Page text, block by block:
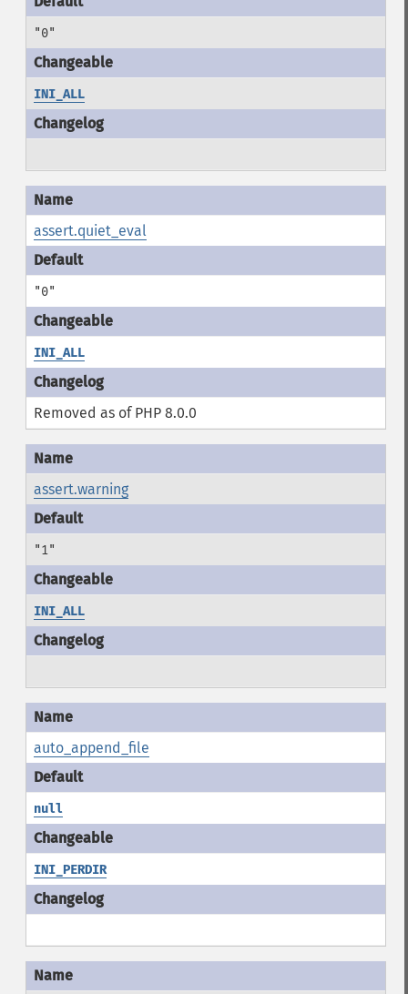
"0"
INI_ALL
assert.quiet_eval
"0"
INI_ALL
Removed as of PHP 8.0.0
assert.warning
"1"
INI_ALL
auto_append_file
null
INI_PERDIR